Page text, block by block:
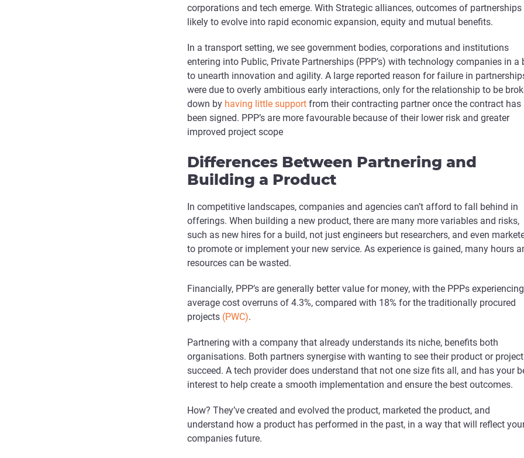
corporations and tech emerge. With Strategic alliances, outcomes of partnerships
likely to evolve into rapid economic expansion, equity and mutual benefits.
In a transport setting, we see government bodies, corporations and institutions
entering into Public, Private Partnerships (PPP’s) with technology companies in a
to unearth innovation and agility. A large reported reason for failure in
were due to overly ambitious early interactions, only for the relationship to be
down by having little support from their contracting partner once the contract has
been signed. PPP’s are more favourable because of their lower risk and greater
improved project scope
Differences Between Partnering and
Building a Product
In competitive landscapes, companies and agencies can’t afford to fall behind in
offerings. When building a new product, there are many more variables and risks,
such as new hires for a build, not just engineers but researchers, and even
to promote or implement your new service. As experience is gained, many hours
resources can be wasted.
Financially, PPP’s are generally better value for money, with the PPPs experiencing
average cost overruns of 4.3%, compared with 18% for the traditionally procured
projects (PWC).
Partnering with a company that already understands its niche, benefits both
organisations. Both partners synergise with wanting to see their product or project
succeed. A tech provider does understand that not one size fits all, and has your
interest to help create a smooth implementation and ensure the best outcomes.
How? They’ve created and evolved the product, marketed the product, and
understand how a product has performed in the past, in a way that will reflect
companies future.